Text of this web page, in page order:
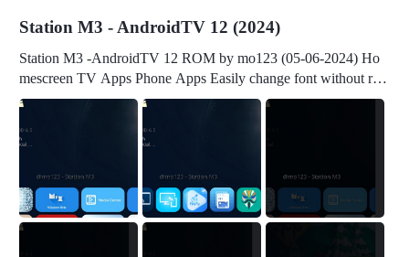
Station M3 - AndroidTV 12 (2024)
Station M3 -AndroidTV 12 ROM by mo123 (05-06-2024) Ho
mescreen TV Apps Phone Apps Easily change font without roo
t Change font size Easily change mouse pointer without root Ch
mation Change Volume Bar Red Green Orange Recent Apps m
v3.19Here Connect your device with USB-C cable to a PC see
here 1) Step 1, choose the 2nd tab 2) Load the firmware file and
click Upgrade Micro-SD Card Booting Download Link: SDDis